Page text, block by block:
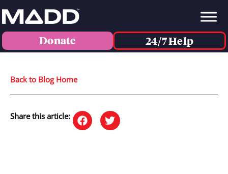
Donate 24/7 Help
Back to Blog Home
Share this article: